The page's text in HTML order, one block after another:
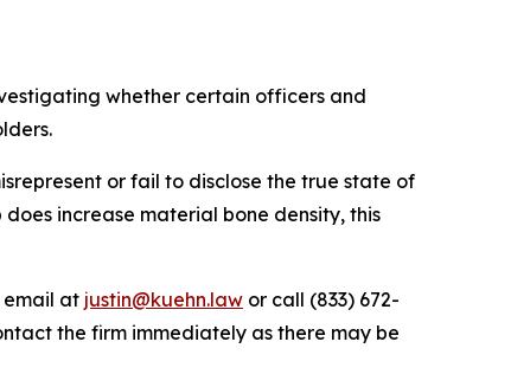
whether certain officers and
or fail to disclose the true state of
increase material bone density, this
email at justin@kuehn.law or call (833) 672-
the firm immediately as there may be